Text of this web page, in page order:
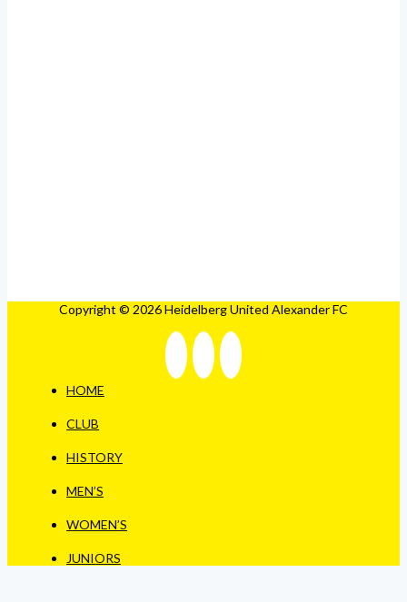
Copyright © 2026 Heidelberg United Alexander FC
HOME
CLUB
HISTORY
MEN’S
WOMEN’S
JUNIORS